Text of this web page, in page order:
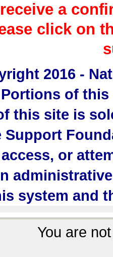
a
click on
2016 -
Portions of this
this site is
Support
or
system and
You are